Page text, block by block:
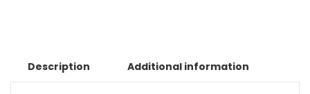
Description Additional information